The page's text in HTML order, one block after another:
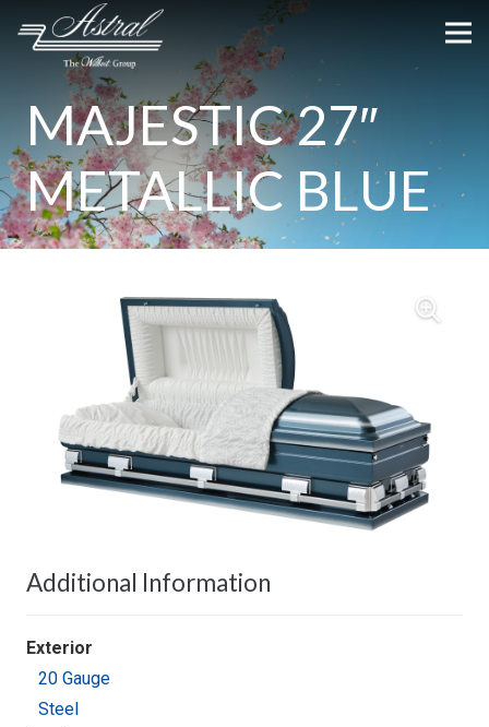
MAJESTIC 27″
METALLIC BLUE
Additional Information
Exterior
20 Gauge
Steel